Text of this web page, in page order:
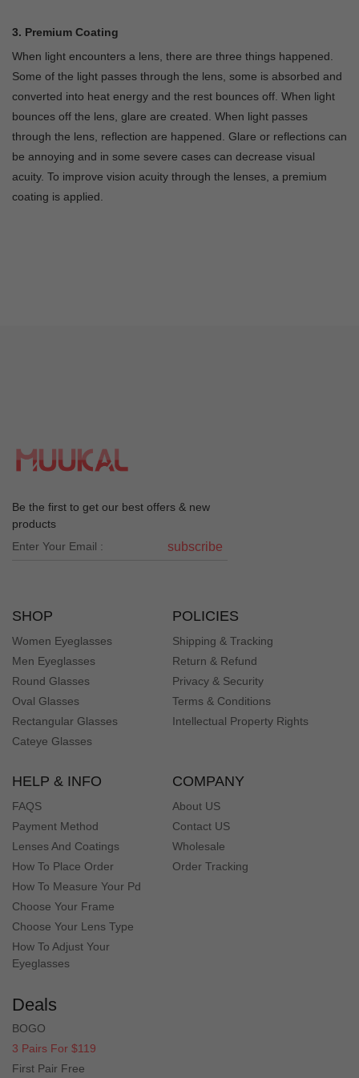
3. Premium Coating
When light encounters a lens, there are three things happened.
Some of the light passes through the lens, some is absorbed and
converted into heat energy and the rest bounces off. When light
bounces off the lens, glare are created. When light passes
through the lens, reflection are happened. Glare or reflections can
be annoying and in some severe cases can decrease visual
acuity. To improve vision acuity through the lenses, a premium
coating is applied.
Be the first to get our best offers & new
products
subscribe
SHOP
Women Eyeglasses
Men Eyeglasses
Round Glasses
Oval Glasses
Rectangular Glasses
Cateye Glasses
POLICIES
Shipping & Tracking
Return & Refund
Privacy & Security
Terms & Conditions
Intellectual Property Rights
HELP & INFO
FAQS
Payment Method
Lenses And Coatings
How To Place Order
How To Measure Your Pd
Choose Your Frame
Choose Your Lens Type
How To Adjust Your
Eyeglasses
COMPANY
About US
Contact US
Wholesale
Order Tracking
Deals
BOGO
3 Pairs For $119
First Pair Free